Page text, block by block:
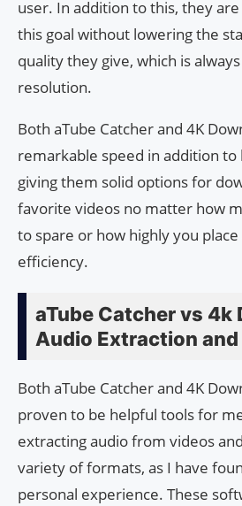
user. In addition to this, they
this goal without lowering the
quality they give, which is
resolution.
Both aTube Catcher and 4K
remarkable speed in addition to
giving them solid options for
favorite videos no matter how
to spare or how highly you
efficiency.
aTube Catcher vs 4k
Audio Extraction
Both aTube Catcher and 4K
proven to be helpful tools for
extracting audio from videos
variety of formats, as I have
personal experience. These